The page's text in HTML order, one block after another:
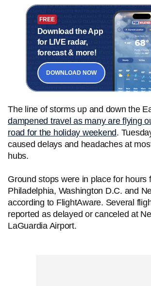
FREE
Download the App
for LIVE radar,
forecast & more!
DOWNLOAD NOW
The line of storms up and down the
dampened travel as many are flying
road for the holiday weekend.
caused delays and headaches at
hubs.
Ground stops were in place for hours
Philadelphia, Washington D.C. and
according to FlightAware. Several
reported as delayed or canceled at
LaGuardia Airport.